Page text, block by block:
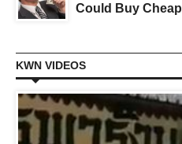
Could Buy Cheap
KWN VIDEOS